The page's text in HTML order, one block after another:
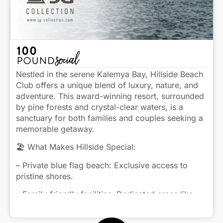
Nestled in the serene Kalemya Bay, Hillside Beach
Club offers a unique blend of luxury, nature, and
adventure. This award-winning resort, surrounded
by pine forests and crystal-clear waters, is a
sanctuary for both families and couples seeking a
memorable getaway.
🏖️ What Makes Hillside Special:
– Private blue flag beach: Exclusive access to
pristine shores.
– Family-friendly facilities: Dedicated areas like
ages.